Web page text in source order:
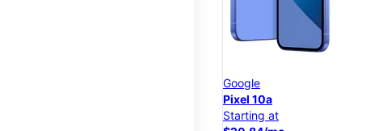
Google
Pixel 10a
Starting at